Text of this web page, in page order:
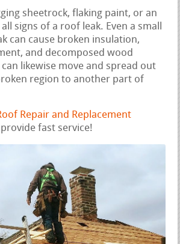
sheetrock, flaking paint, or an
signs of a roof leak. Even a small
can cause broken insulation,
and decomposed wood
likewise move and spread out
region to another part of
Repair and Replacement
fast service!